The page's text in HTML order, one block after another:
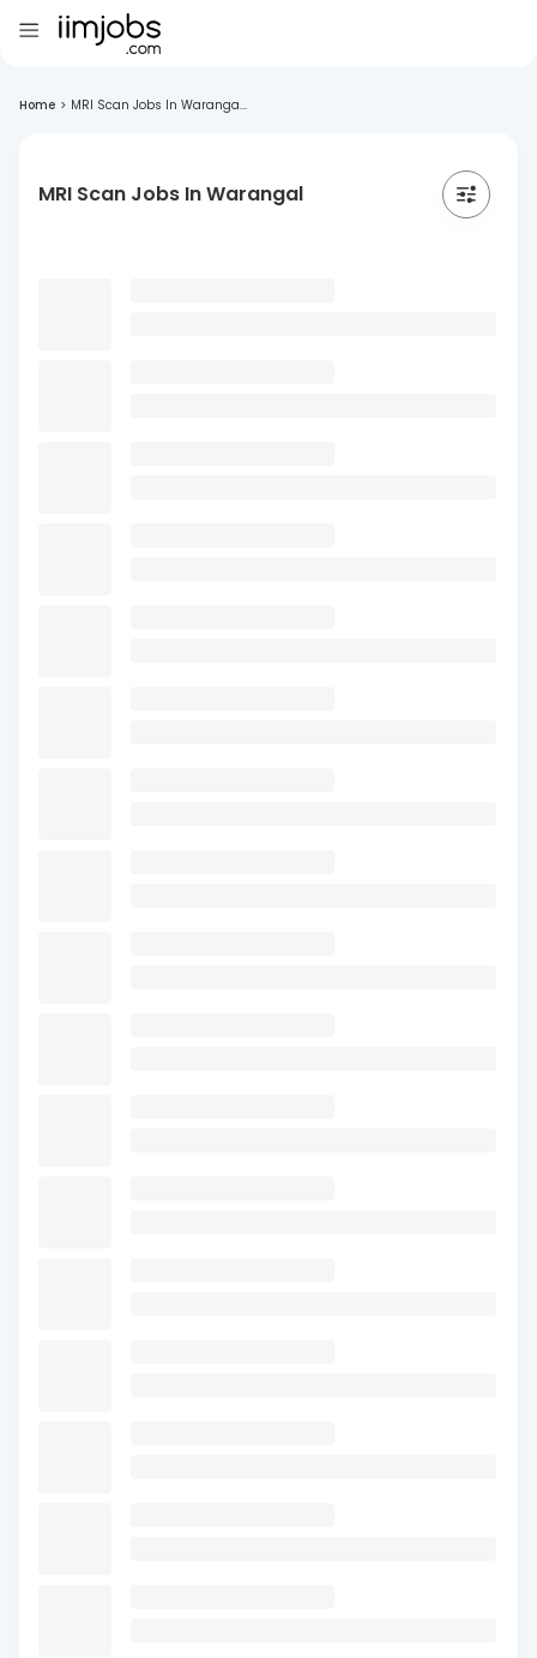
Home > MRI Scan Jobs In Waranga...
MRI Scan Jobs In Warangal